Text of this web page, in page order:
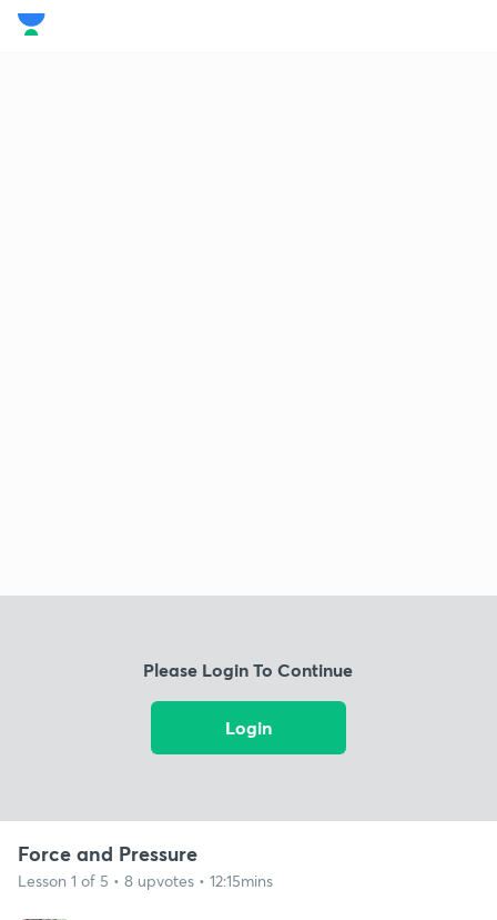
Please Login To Continue
Login
Force and Pressure
Lesson 1 of 5 • 8 upvotes • 12:15mins